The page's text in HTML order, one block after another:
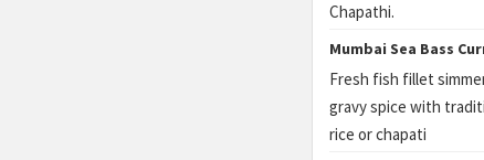
Chapathi.
Mumbai Sea Bass
Fresh fish fillet
gravy spice with
rice or chapati